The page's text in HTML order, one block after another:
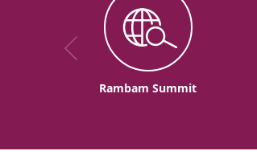
Rambam Summit